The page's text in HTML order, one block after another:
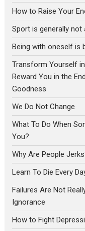
How to Raise Your
Sport is generally
Being with oneself is
Transform Yourself
Reward You in the
Goodness
We Do Not Change
What To Do When
You?
Why Are People
Learn To Die Every
Failures Are Not
Ignorance
How to Fight